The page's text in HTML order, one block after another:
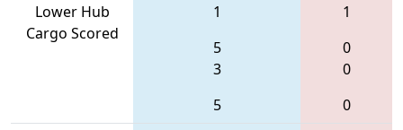
Lower Hub
Cargo Scored
1
5
3
5
1
0
0
0